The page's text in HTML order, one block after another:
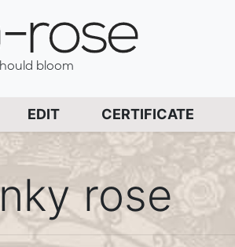
bloom
EDIT CERTIFICATE
rose